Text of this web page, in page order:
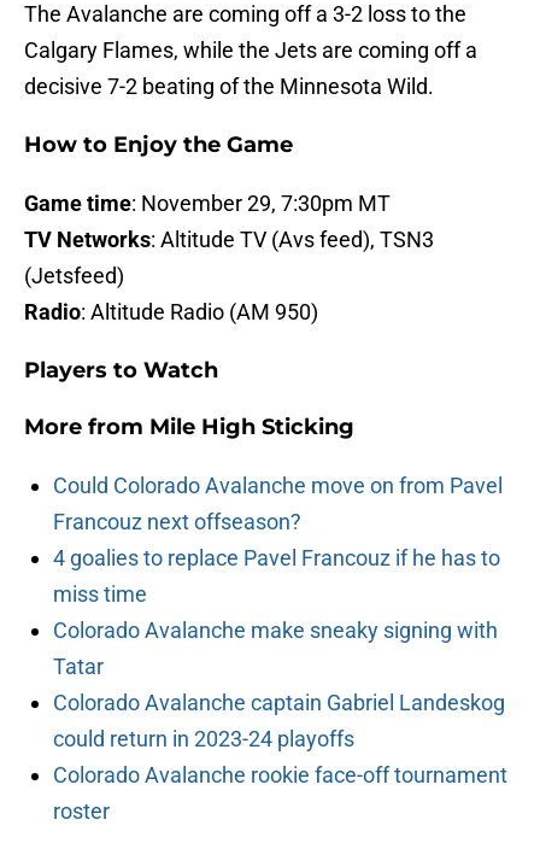
The Avalanche are coming off a 3-2 loss to the
Calgary Flames, while the Jets are coming off a
decisive 7-2 beating of the Minnesota Wild.
How to Enjoy the Game
Game time: November 29, 7:30pm MT
TV Networks: Altitude TV (Avs feed), TSN3
(Jetsfeed)
Radio: Altitude Radio (AM 950)
Players to Watch
More from Mile High Sticking
Could Colorado Avalanche move on from Pavel
Francouz next offseason?
4 goalies to replace Pavel Francouz if he has to
miss time
Colorado Avalanche make sneaky signing with
Tatar
Colorado Avalanche captain Gabriel Landeskog
could return in 2023-24 playoffs
Colorado Avalanche rookie face-off tournament
roster